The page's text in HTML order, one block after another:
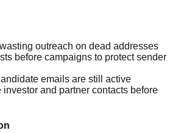
outreach on dead addresses
before campaigns to protect sender
emails are still active
investor and partner contacts before